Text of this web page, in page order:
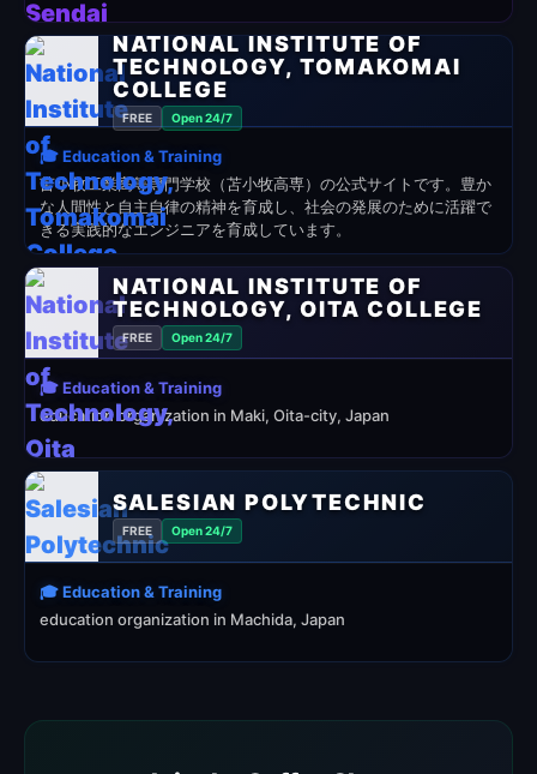
NATIONAL INSTITUTE OF
TECHNOLOGY, TOMAKOMAI
COLLEGE
FREE Open 24/7
🎓 Education & Training
苫小牧工業高等専門学校（苫小牧高専）の公式サイトです。豊か
な人間性と自主自律の精神を育成し、社会の発展のために活躍で
きる実践的なエンジニアを育成しています。
NATIONAL INSTITUTE OF
TECHNOLOGY, OITA COLLEGE
FREE Open 24/7
🎓 Education & Training
education organization in Maki, Oita-city, Japan
SALESIAN POLYTECHNIC
FREE Open 24/7
🎓 Education & Training
education organization in Machida, Japan